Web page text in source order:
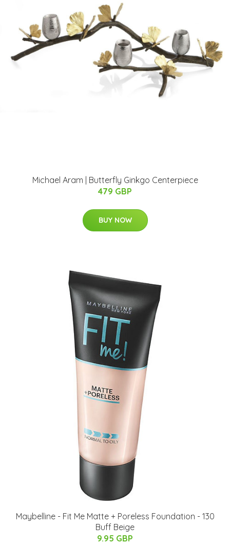
Michael Aram | Butterfly Ginkgo Centerpiece
479 GBP
BUY NOW
Maybelline - Fit Me Matte + Poreless Foundation - 130
Buff Beige
9.95 GBP